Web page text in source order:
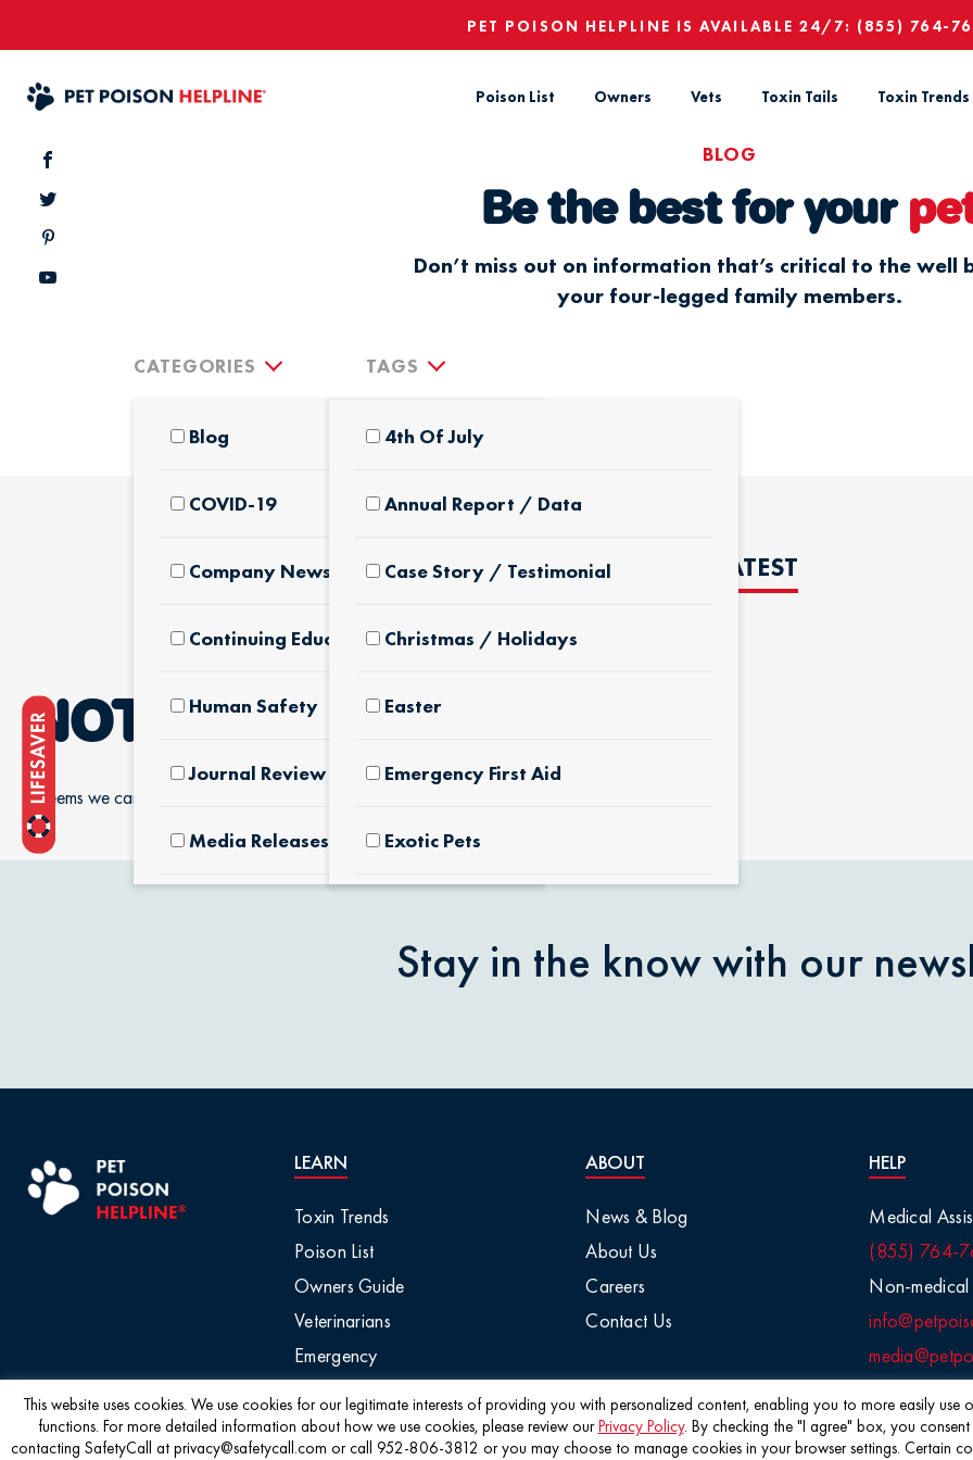
PET POISON HELPLINE IS AVAILABLE 24/7: (855) 764-
Poison List Owners Vets Toxin Tails Toxin Trends
BLOG
Be the best for your
Don’t miss out on information that’s critical to the well
your four-legged family members.
CATEGORIES
Blog
COVID-19
Company News & Culture
Continuing Education
Human Safety
Journal Review
Media Releases
Product Recalls
Professional Events
Seasonal & Holiday
Safety
TAGS
4th Of July
Annual Report / Data
Case Story / Testimonial
Christmas / Holidays
Easter
Emergency First Aid
Exotic Pets
Ice Melt / Salt
Infographic / Visual
THE LATEST
NOTHING FOUND
It seems we can’t find what you’re looking for.
Stay in the know with our
LEARN
Toxin Trends
Poison List
Owners Guide
Veterinarians
Emergency
ABOUT
News & Blog
About Us
Careers
Contact Us
HELP
Medical
(855) 764-
Non-medical
©2026 Pet Poison Helpline®
This website uses cookies. We use cookies for our legitimate interests of providing you with personalized content, enabling you to more easily
functions. For more detailed information about how we use cookies, please review ourPrivacy Policy. By checking the "I agree" box, you
contacting SafetyCall at privacy@safetycall.com or call 952-806-3812 or you may choose to manage cookies in your browser settings. Certain